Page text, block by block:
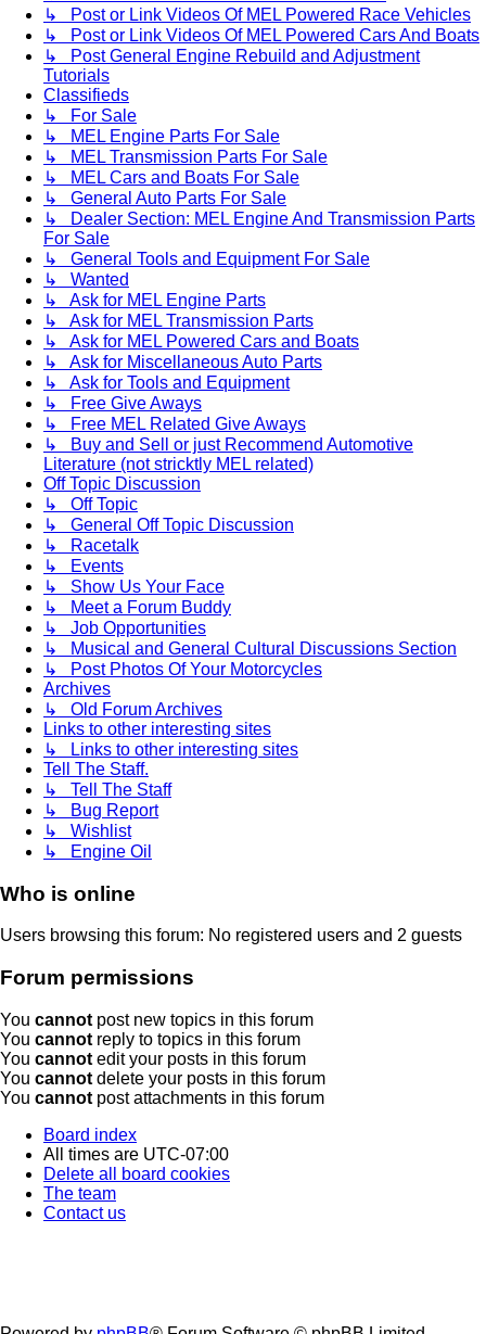
↳ Post or Link Videos Of MEL Powered Race Vehicles
↳ Post or Link Videos Of MEL Powered Cars And Boats
↳ Post General Engine Rebuild and Adjustment
Tutorials
Classifieds
↳ For Sale
↳ MEL Engine Parts For Sale
↳ MEL Transmission Parts For Sale
↳ MEL Cars and Boats For Sale
↳ General Auto Parts For Sale
↳ Dealer Section: MEL Engine And Transmission Parts
For Sale
↳ General Tools and Equipment For Sale
↳ Wanted
↳ Ask for MEL Engine Parts
↳ Ask for MEL Transmission Parts
↳ Ask for MEL Powered Cars and Boats
↳ Ask for Miscellaneous Auto Parts
↳ Ask for Tools and Equipment
↳ Free Give Aways
↳ Free MEL Related Give Aways
↳ Buy and Sell or just Recommend Automotive
Literature (not stricktly MEL related)
Off Topic Discussion
↳ Off Topic
↳ General Off Topic Discussion
↳ Racetalk
↳ Events
↳ Show Us Your Face
↳ Meet a Forum Buddy
↳ Job Opportunities
↳ Musical and General Cultural Discussions Section
↳ Post Photos Of Your Motorcycles
Archives
↳ Old Forum Archives
Links to other interesting sites
↳ Links to other interesting sites
Tell The Staff.
↳ Tell The Staff
↳ Bug Report
↳ Wishlist
↳ Engine Oil
Who is online
Users browsing this forum: No registered users and 2 guests
Forum permissions
You cannot post new topics in this forum
You cannot reply to topics in this forum
You cannot edit your posts in this forum
You cannot delete your posts in this forum
You cannot post attachments in this forum
Board index
All times are UTC-07:00
Delete all board cookies
The team
Contact us